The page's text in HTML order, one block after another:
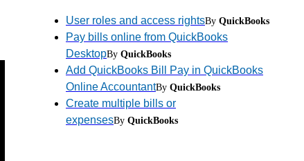
User roles and access rightsBy QuickBooks
Pay bills online from QuickBooks
DesktopBy QuickBooks
Add QuickBooks Bill Pay in QuickBooks
Online AccountantBy QuickBooks
Create multiple bills or
expensesBy QuickBooks